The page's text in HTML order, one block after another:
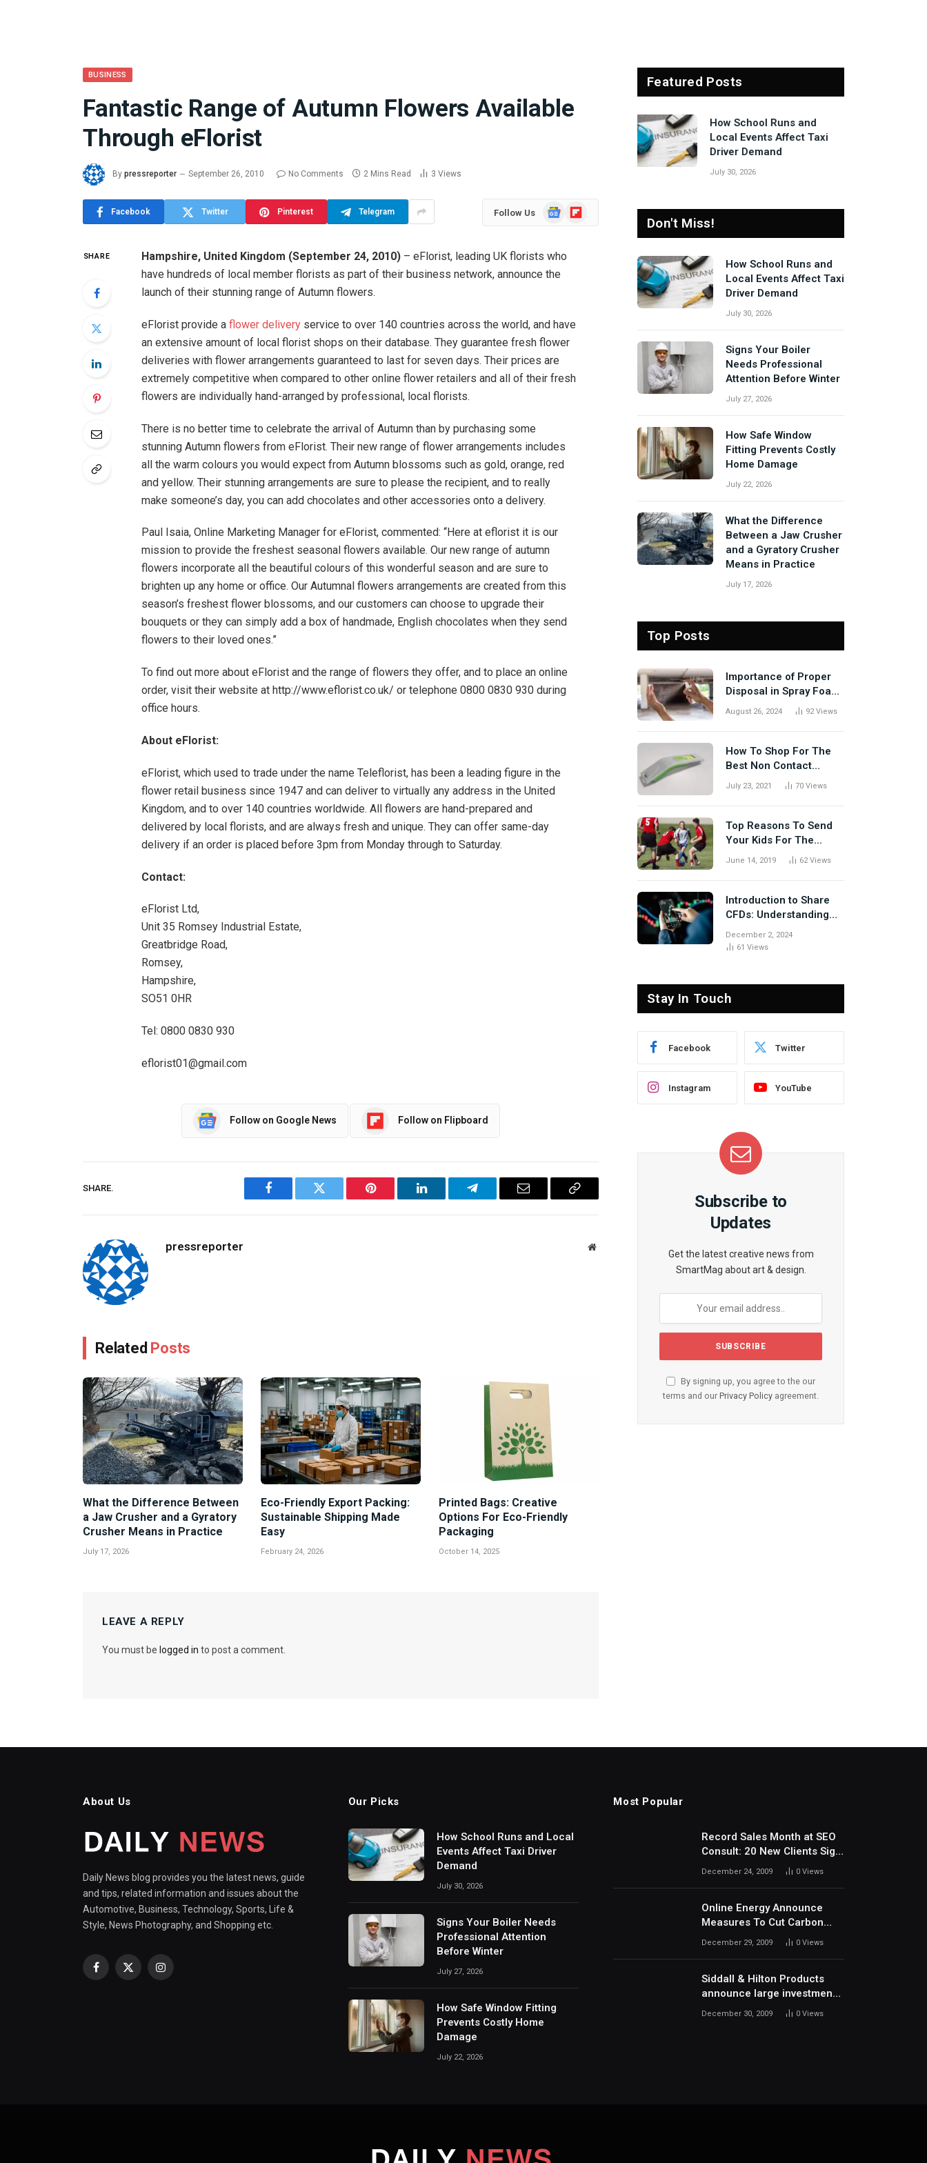
BUSINESS
Fantastic Range of Autumn Flowers Available
Through eFlorist
By pressreporter September 26, 2010 No Comments 2 Mins Read 3 Views
Facebook Twitter Pinterest Telegram Follow Us
GoogleFlipboard
SHARE Hampshire, United Kingdom (September 24, 2010) – eFlorist, leading UK florists who
have hundreds of local member florists as part of their business network, announce the
launch of their stunning range of Autumn flowers.
eFlorist provide a flower deliveryservice to over 140 countries across the world, and have
an extensive amount of local florist shops on their database. They guarantee fresh flower
deliveries with flower arrangements guaranteed to last for seven days. Their prices are
extremely competitive when compared to other online flower retailers and all of their fresh
flowers are individually hand-arranged by professional, local florists.
There is no better time to celebrate the arrival of Autumn than by purchasing some
stunning Autumn flowers from eFlorist. Their new range of flower arrangements includes
all the warm colours you would expect from Autumn blossoms such as gold, orange, red
and yellow. Their stunning arrangements are sure to please the recipient, and to really
make someone’s day, you can add chocolates and other accessories onto a delivery.
Paul Isaia, Online Marketing Manager for eFlorist, commented: “Here at eflorist it is our
mission to provide the freshest seasonal flowers available. Our new range of autumn
flowers incorporate all the beautiful colours of this wonderful season and are sure to
brighten up any home or office. Our Autumnal flowers arrangements are created from this
season’s freshest flower blossoms, and our customers can choose to upgrade their
bouquets or they can simply add a box of handmade, English chocolates when they send
flowers to their loved ones.”
To find out more about eFlorist and the range of flowers they offer, and to place an online
order, visit their website at http://www.eflorist.co.uk/ or telephone 0800 0830 930 during
office hours.
About eFlorist:
eFlorist, which used to trade under the name Teleflorist, has been a leading figure in the
flower retail business since 1947 and can deliver to virtually any address in the United
Kingdom, and to over 140 countries worldwide. All flowers are hand-prepared and
delivered by local florists, and are always fresh and unique. They can offer same-day
delivery if an order is placed before 3pm from Monday through to Saturday.
Contact:
eFlorist Ltd,
Unit 35 Romsey Industrial Estate,
Greatbridge Road,
Romsey,
Hampshire,
SO51 0HR
Tel: 0800 0830 930
eflorist01@gmail.com
Follow on Google News Follow on Flipboard
SHARE.
Facebook Twitter Pinterest LinkedIn Telegram Email
Copy
pressreporter Website
Related Posts
What the Difference Between
a Jaw Crusher and a Gyratory
Crusher Means in Practice
July 17, 2026
Eco-Friendly Export Packing:
Sustainable Shipping Made
Easy
February 24, 2026
Printed Bags: Creative
Options For Eco-Friendly
Packaging
October 14, 2025
LEAVE A REPLY
You must be logged in to post a comment.
Featured Posts
Signs Your Boiler
Needs Professional
Attention Before Winter
July 27, 2026
Don't Miss!
How School Runs and
Local Events Affect Taxi
Driver Demand
July 30, 2026
Signs Your Boiler
Needs Professional
Attention Before Winter
July 27, 2026
How Safe Window
Fitting Prevents Costly
Home Damage
July 22, 2026
What the Difference
Between a Jaw Crusher
and a Gyratory Crusher
Means in Practice
July 17, 2026
Top Posts
Importance of Proper
Disposal in Spray Foam
Removal
August 26, 2024 92Views
How To Shop For The
Best Non Contact
Thermometer?
July 23, 2021 70 Views
Top Reasons To Send
Your Kids For The
Rugby Tours
June 14, 2019 62Views
Introduction to Share
CFDs: Understanding
the Basics
December 2, 2024
61 Views
Stay In Touch
Facebook Twitter
Instagram YouTube
Subscribe to
Updates
Get the latest creative news from
SmartMag about art & design.
By signing up, you agree to the our
terms and our Privacy Policy agreement.
About Us
Daily News blog provides you the latest news, guide
and tips, related information and issues about the
Automotive, Business, Technology, Sports, Life &
Style, News Photography, and Shopping etc.
Facebook
X
Instagram
Our Picks
How School Runs and Local
Events Affect Taxi Driver
Demand
July 30, 2026
Signs Your Boiler Needs
Professional Attention
Before Winter
July 27, 2026
How Safe Window Fitting
Prevents Costly Home
Damage
July 22, 2026
Most Popular
Record Sales Month at SEO
Consult: 20 New Clients Sign
Up In December
December 24, 2009 0Views
Online Energy Announce
Measures To Cut Carbon
Footprints
December 29, 2009 0Views
Siddall & Hilton Products
announce large investment
in new machinery
December 30, 2009 0Views